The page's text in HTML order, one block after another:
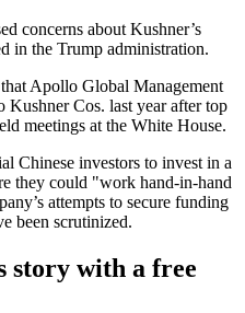
concerns about Kushner’s
in the Trump administration.
that Apollo Global Management
Kushner Cos. last year after top
meetings at the White House.
Chinese investors to invest in a
they could "work hand-in-hand
attempts to secure funding
been scrutinized.
story with a free